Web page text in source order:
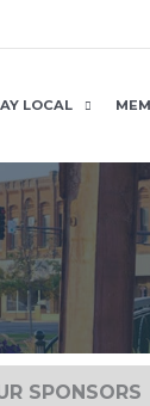
LOCAL
SPONSORS